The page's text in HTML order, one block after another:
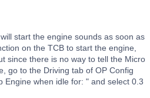
start the engine sounds as soon as
on the TCB to start the engine,
since there is no way to tell the Micro
go to the Driving tab of OP Config
Engine when idle for: " and select 0.3